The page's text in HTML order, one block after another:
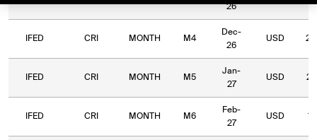
26
IFED CRI MONTH M4
Dec-
26
USD
IFED CRI MONTH M5
Jan-
27
USD
IFED CRI MONTH M6
Feb-
27
USD